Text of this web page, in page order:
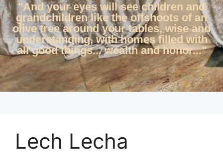
"And your eyes will see children and
grandchildren like the offshoots of an
olive tree around your tables, wise and
understanding, with homes filled with
all good things... wealth and honor..."
Lech Lecha